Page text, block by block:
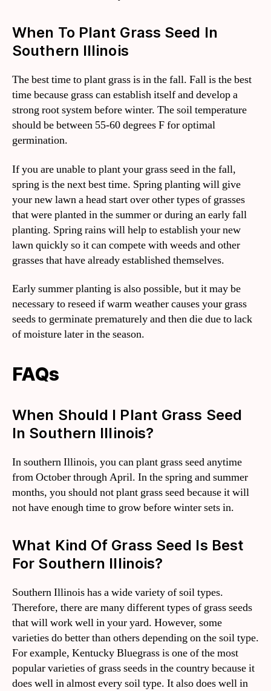
When To Plant Grass Seed In
Southern Illinois
The best time to plant grass is in the fall. Fall is the best
time because grass can establish itself and develop a
strong root system before winter. The soil temperature
should be between 55-60 degrees F for optimal
germination.
If you are unable to plant your grass seed in the fall,
spring is the next best time. Spring planting will give
your new lawn a head start over other types of grasses
that were planted in the summer or during an early fall
planting. Spring rains will help to establish your new
lawn quickly so it can compete with weeds and other
grasses that have already established themselves.
Early summer planting is also possible, but it may be
necessary to reseed if warm weather causes your grass
seeds to germinate prematurely and then die due to lack
of moisture later in the season.
FAQs
When Should I Plant Grass Seed
In Southern Illinois?
In southern Illinois, you can plant grass seed anytime
from October through April. In the spring and summer
months, you should not plant grass seed because it will
not have enough time to grow before winter sets in.
What Kind Of Grass Seed Is Best
For Southern Illinois?
Southern Illinois has a wide variety of soil types.
Therefore, there are many different types of grass seeds
that will work well in your yard. However, some
varieties do better than others depending on the soil type.
For example, Kentucky Bluegrass is one of the most
popular varieties of grass seeds in the country because it
does well in almost every soil type. It also does well in